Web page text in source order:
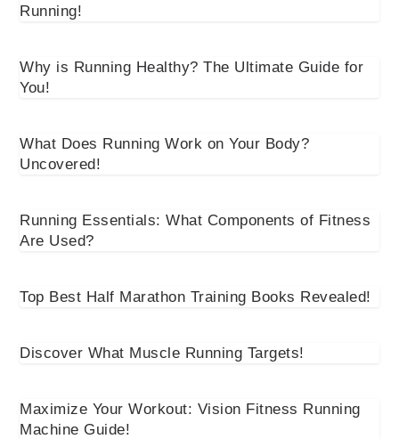
Running!
Why is Running Healthy? The Ultimate Guide for
You!
What Does Running Work on Your Body?
Uncovered!
Running Essentials: What Components of Fitness
Are Used?
Top Best Half Marathon Training Books Revealed!
Discover What Muscle Running Targets!
Maximize Your Workout: Vision Fitness Running
Machine Guide!